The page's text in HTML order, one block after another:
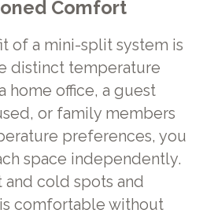
Comfort
of a mini-split system is
distinct temperature
home office, a guest
or family members
preferences, you
space independently.
and cold spots and
comfortable without